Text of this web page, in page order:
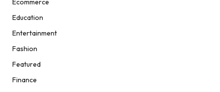
Ecommerce
Education
Entertainment
Fashion
Featured
Finance